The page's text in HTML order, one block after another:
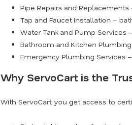
Pipe Repairs and
Tap and Faucet Installation –
Water Tank and Pump Services
Bathroom and Kitchen
Emergency Plumbing Services
Why ServoCart is the
With ServoCart, you get access to